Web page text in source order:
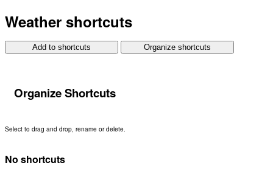
Weather shortcuts
Add to shortcuts Organize shortcuts
Organize Shortcuts
Select to drag and drop, rename or delete.
No shortcuts